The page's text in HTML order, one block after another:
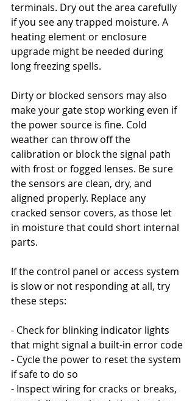
terminals. Dry out the area carefully
if you see any trapped moisture. A
heating element or enclosure
upgrade might be needed during
long freezing spells.
Dirty or blocked sensors may also
make your gate stop working even if
the power source is fine. Cold
weather can throw off the
calibration or block the signal path
with frost or fogged lenses. Be sure
the sensors are clean, dry, and
aligned properly. Replace any
cracked sensor covers, as those let
in moisture that could short internal
parts.
If the control panel or access system
is slow or not responding at all, try
these steps:
- Check for blinking indicator lights
that might signal a built-in error code
- Cycle the power to reset the system
if safe to do so
- Inspect wiring for cracks or breaks,